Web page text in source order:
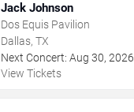
Jack Johnson
Dos Equis Pavilion
Dallas, TX
Next Concert: Aug 30, 2026
View Tickets